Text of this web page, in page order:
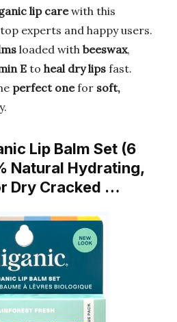
lip carewith this
experts and happy users.
loaded with beeswax,
Eto heal dry lips fast.
perfect onefor soft,
Lip Balm Set (6
Natural Hydrating,
Dry Cracked …